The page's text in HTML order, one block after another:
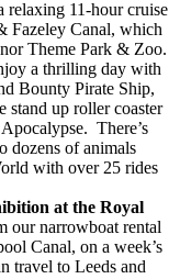
relaxing 11-hour cruise
Fazeley Canal, which
Theme Park & Zoo.
a thrilling day with
Bounty Pirate Ship,
stand up roller coaster
There’s
dozens of animals
with over 25 rides
at the Royal
our narrowboat rental
Canal, on a week’s
travel to Leeds and